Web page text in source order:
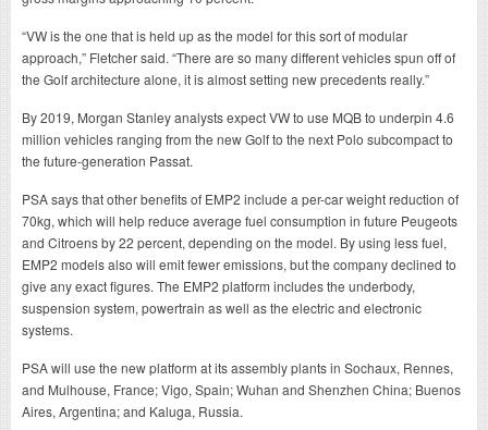
“VW is the one that is held up as the model for this sort of modular
approach,” Fletcher said. “There are so many different vehicles spun off of
the Golf architecture alone, it is almost setting new precedents really.”
By 2019, Morgan Stanley analysts expect VW to use MQB to underpin 4.6
million vehicles ranging from the new Golf to the next Polo subcompact to
the future-generation Passat.
PSA says that other benefits of EMP2 include a per-car weight reduction of
70kg, which will help reduce average fuel consumption in future Peugeots
and Citroens by 22 percent, depending on the model. By using less fuel,
EMP2 models also will emit fewer emissions, but the company declined to
give any exact figures. The EMP2 platform includes the underbody,
suspension system, powertrain as well as the electric and electronic
systems.
PSA will use the new platform at its assembly plants in Sochaux, Rennes,
and Mulhouse, France; Vigo, Spain; Wuhan and Shenzhen China; Buenos
Aires, Argentina; and Kaluga, Russia.